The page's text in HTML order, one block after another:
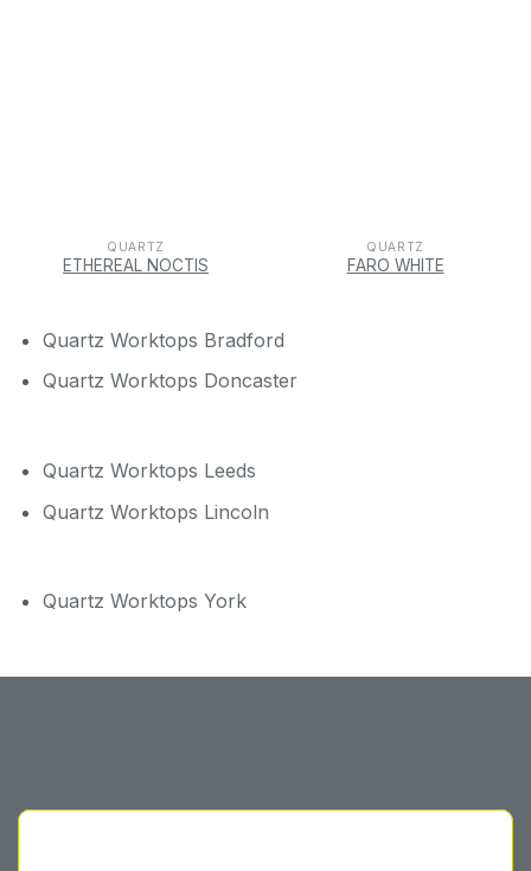
QUARTZ
ETHEREAL NOCTIS
QUARTZ
FARO WHITE
Quartz Worktops Bradford
Quartz Worktops Doncaster
Quartz Worktops Leeds
Quartz Worktops Lincoln
Quartz Worktops York